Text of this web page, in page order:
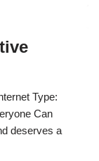
Type:
Can
deserves a